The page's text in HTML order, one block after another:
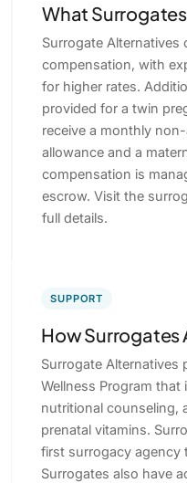
What
Surrogate Alternatives
compensation, with
for higher rates.
provided for a twin
receive a monthly
allowance and a
compensation is
escrow. Visit the
full details.
SUPPORT
How Surrogates
Surrogate Alternatives
Wellness Program that
nutritional counseling,
prenatal vitamins.
first surrogacy agency
Surrogates also have